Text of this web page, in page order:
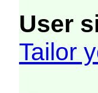
User
Tailor